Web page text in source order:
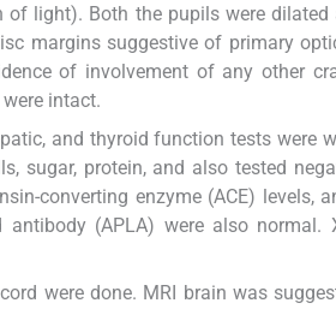
light). Both the pupils were
margins suggestive of primary
of involvement of any other
intact.
and thyroid function tests were
sugar, protein, and also tested
converting enzyme (ACE) levels,
antibody (APLA) were also normal.
were done. MRI brain was